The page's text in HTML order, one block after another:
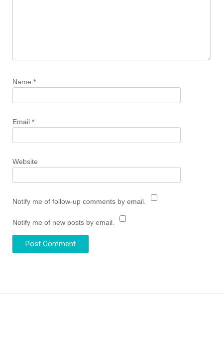
Name *
Email *
Website
Notify me of follow-up comments by email.
Notify me of new posts by email.